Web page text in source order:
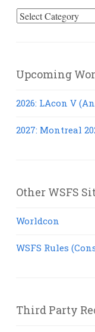
Select
Upcoming
2026: LAcon V
2027: Montreal
Other WSFS
Worldcon
WSFS Rules
Third Party